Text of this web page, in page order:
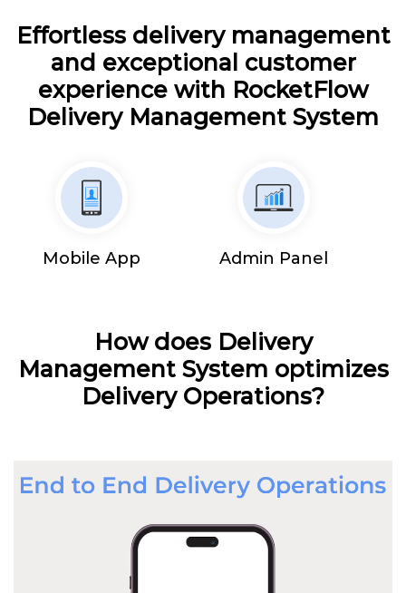
Effortless delivery management
and exceptional customer
experience with RocketFlow
Delivery Management System
Mobile App Admin Panel
How does Delivery
Management System optimizes
Delivery Operations?